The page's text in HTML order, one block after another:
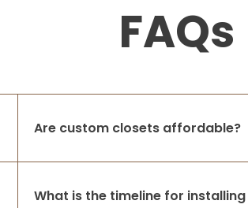
FAQs
Are custom closets affordable?
What is the timeline for installing